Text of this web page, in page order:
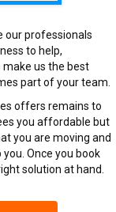
our professionals
to help,
us the best
part of your team.
offers remains to
you affordable but
you are moving and
Once you book
solution at hand.